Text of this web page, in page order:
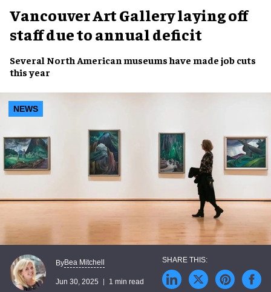
Vancouver Art Gallery laying off
staff due to annual deficit
Several North American museumshave made job cuts
this year
NEWS
ByBea Mitchell
Jun 30, 2025 1 min read